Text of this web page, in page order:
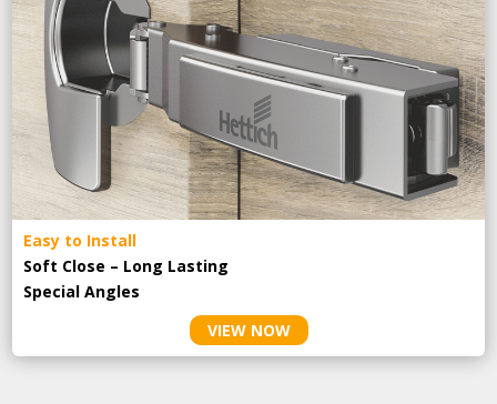
Easy to Install
Soft Close – Long Lasting
Special Angles
VIEW NOW